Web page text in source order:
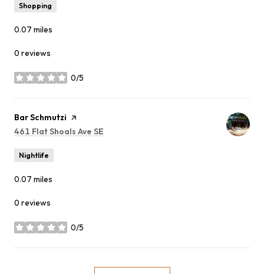
Shopping
0.07 miles
0 reviews
0/5
stars
Visit the
Bar Schmutzi page on Yelp
Search
461 Flat Shoals Ave SE
Nightlife
0.07 miles
0 reviews
0/5
stars